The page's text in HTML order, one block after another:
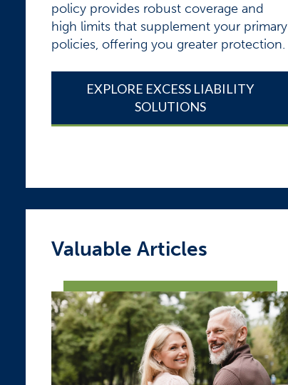
policy provides robust coverage and
high limits that supplement your primary
policies, offering you greater protection.
EXPLORE EXCESS LIABILITY
SOLUTIONS
Valuable Articles